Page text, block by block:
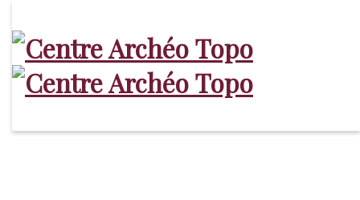
Exhibitions
Archaeological Projects
Bergeronnes’ Archaeology
North Shore’s Archaeology